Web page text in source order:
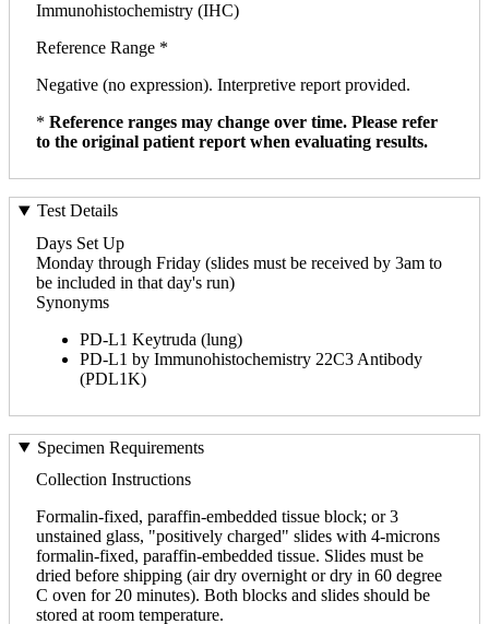
Immunohistochemistry (IHC)
Reference Range *
Negative (no expression). Interpretive report provided.
* Reference ranges may change over time. Please refer
to the original patient report when evaluating results.
Test Details
Days Set Up
Monday through Friday (slides must be received by 3am to
be included in that day's run)
Synonyms
PD-L1 Keytruda (lung)
PD-L1 by Immunohistochemistry 22C3 Antibody
(PDL1K)
Specimen Requirements
Collection Instructions
Formalin-fixed, paraffin-embedded tissue block; or 3
unstained glass, "positively charged" slides with 4-microns
formalin-fixed, paraffin-embedded tissue. Slides must be
dried before shipping (air dry overnight or dry in 60 degree
C oven for 20 minutes). Both blocks and slides should be
stored at room temperature.